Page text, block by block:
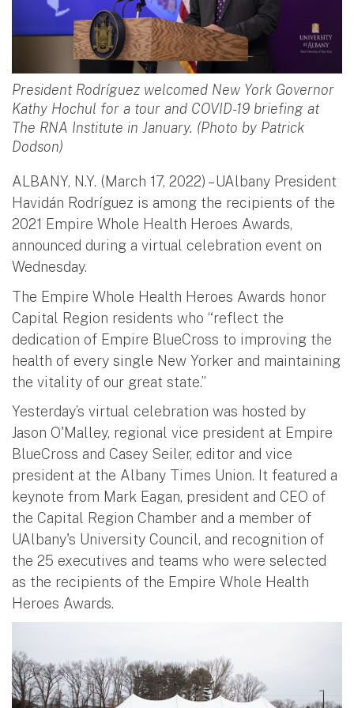
President Rodríguez welcomed New York Governor
Kathy Hochul for a tour and COVID-19 briefing at
The RNA Institute in January. (Photo by Patrick
Dodson)
ALBANY, N.Y. (March 17, 2022) – UAlbany President
Havidán Rodríguez is among the recipients of the
2021 Empire Whole Health Heroes Awards,
announced during a virtual celebration event on
Wednesday.
The Empire Whole Health Heroes Awards honor
Capital Region residents who “reflect the
dedication of Empire BlueCross to improving the
health of every single New Yorker and maintaining
the vitality of our great state.”
Yesterday’s virtual celebration was hosted by
Jason O'Malley, regional vice president at Empire
BlueCross and Casey Seiler, editor and vice
president at the Albany Times Union. It featured a
keynote from Mark Eagan, president and CEO of
the Capital Region Chamber and a member of
UAlbany's University Council, and recognition of
the 25 executives and teams who were selected
as the recipients of the Empire Whole Health
Heroes Awards.